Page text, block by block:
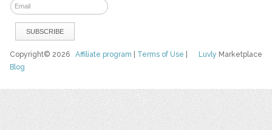
Luvly Marketplace
Copyright© 2026Affiliate program Terms of Use
Blog